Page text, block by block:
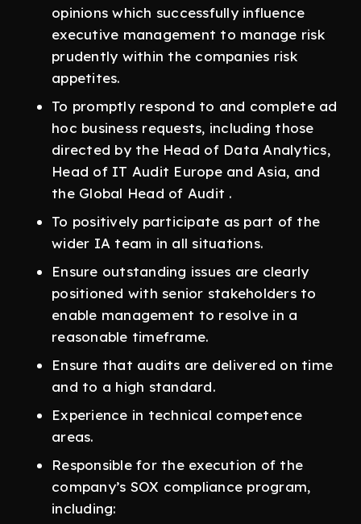
opinions which successfully influence
executive management to manage risk
prudently within the companies risk
appetites.
To promptly respond to and complete ad
hoc business requests, including those
directed by the Head of Data Analytics,
Head of IT Audit Europe and Asia, and
the Global Head of Audit .
To positively participate as part of the
wider IA team in all situations.
Ensure outstanding issues are clearly
positioned with senior stakeholders to
enable management to resolve in a
reasonable timeframe.
Ensure that audits are delivered on time
and to a high standard.
Experience in technical competence
areas.
Responsible for the execution of the
company’s SOX compliance program,
including: